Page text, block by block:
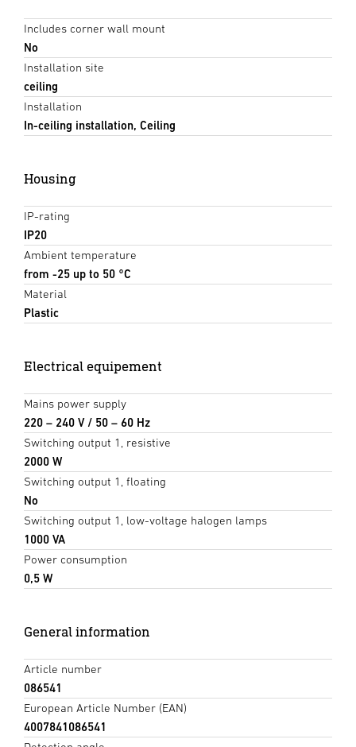
Includes corner wall mount
No
Installation site
ceiling
Installation
In-ceiling installation, Ceiling
Housing
IP-rating
IP20
Ambient temperature
from -25 up to 50 °C
Material
Plastic
Electrical equipement
Mains power supply
220 – 240 V / 50 – 60 Hz
Switching output 1, resistive
2000 W
Switching output 1, floating
No
Switching output 1, low-voltage halogen lamps
1000 VA
Power consumption
0,5 W
General information
Article number
086541
European Article Number (EAN)
4007841086541